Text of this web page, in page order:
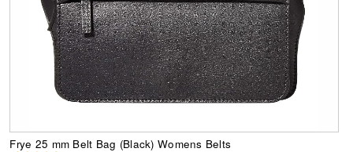
Frye 25 mm Belt Bag (Black) Womens Belts